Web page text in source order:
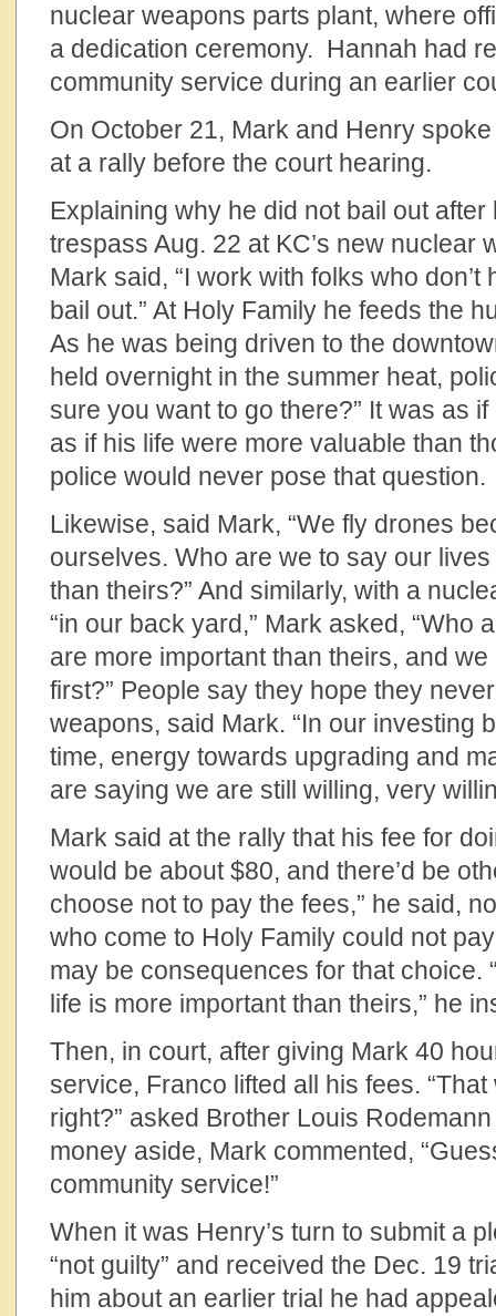
nuclear weapons parts plant, where
a dedication ceremony. Hannah had
community service during an earlier
On October 21, Mark and Henry
at a rally before the court hearing.
Explaining why he did not bail out
trespass Aug. 22 at KC’s new nuclear
Mark said, “I work with folks who
bail out.” At Holy Family he feeds the
As he was being driven to the
held overnight in the summer heat,
sure you want to go there?” It was as if
as if his life were more valuable than
police would never pose that question.
Likewise, said Mark, “We fly drones
ourselves. Who are we to say our
than theirs?” And similarly, with a
“in our back yard,” Mark asked, “Who
are more important than theirs, and
first?” People say they hope they
weapons, said Mark. “In our investing
time, energy towards upgrading and
are saying we are still willing, very
Mark said at the rally that his fee for
would be about $80, and there’d be
choose not to pay the fees,” he said,
who come to Holy Family could not
may be consequences for that choice.
life is more important than theirs,” he
Then, in court, after giving Mark 40
service, Franco lifted all his fees.
right?” asked Brother Louis
money aside, Mark commented,
community service!”
When it was Henry’s turn to submit a
“not guilty” and received the Dec. 19
him about an earlier trial he had